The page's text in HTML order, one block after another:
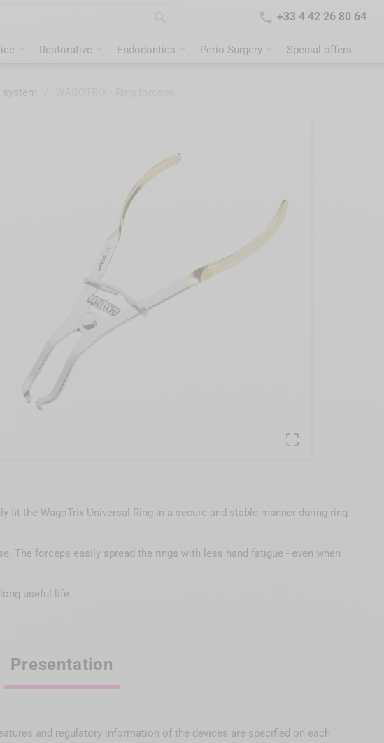
  +33 4 42 26 80 64
Restorative Endodontics Perio Surgery Special offers
system

fit the WagoTrix Universal Ring in a secure and stable manner during ring
The forceps easily spread the rings with less hand fatigue - even when
useful life.
Presentation
and regulatory information of the devices are specified on each